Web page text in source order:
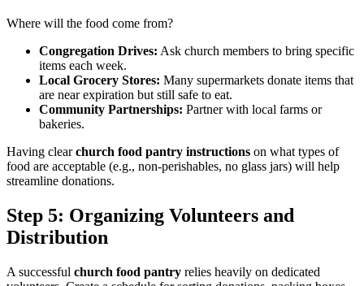
Where will the food come from?
Congregation Drives: Ask church members to bring specific
items each week.
Local Grocery Stores: Many supermarkets donate items that
are near expiration but still safe to eat.
Community Partnerships: Partner with local farms or
bakeries.
Having clearchurch food pantry instructions on what types of
food are acceptable (e.g., non-perishables, no glass jars) will help
streamline donations.
Step 5: Organizing Volunteers and
Distribution
A successful church food pantry relies heavily on dedicated